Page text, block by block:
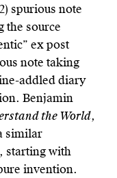
spurious note
the source
ex post
note taking
addled diary
Benjamin
the World,
similar
starting with
invention.